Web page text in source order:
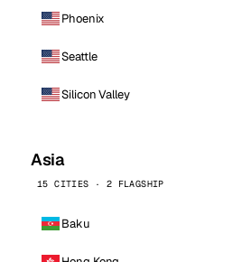
Phoenix
Seattle
Silicon Valley
Asia
15 CITIES · 2 FLAGSHIP
Baku